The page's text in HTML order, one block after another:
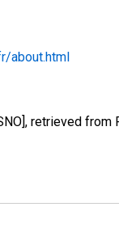
about.html
retrieved from